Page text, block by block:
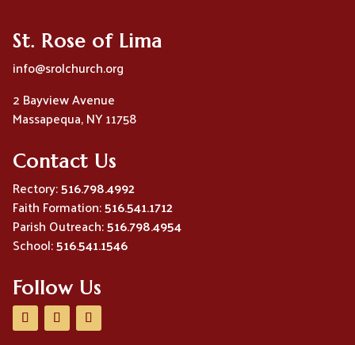
St. Rose of Lima
info@srolchurch.org
2 Bayview Avenue
Massapequa, NY 11758
Contact Us
Rectory:516.798.4992
Faith Formation:516.541.1712
Parish Outreach:516.798.4954
School:516.541.1546
Follow Us